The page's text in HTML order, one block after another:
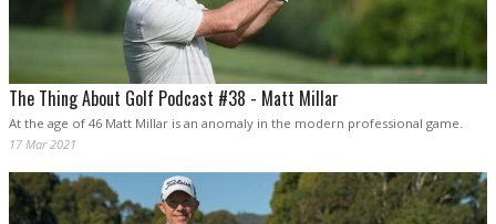
The Thing About Golf Podcast #38 - Matt Millar
At the age of 46 Matt Millar is an anomaly in the modern professional game.
17 Mar 2021